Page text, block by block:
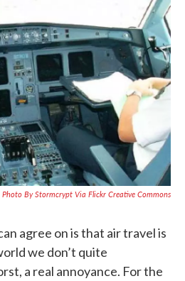
k
n
Photo By Stormcrypt Via Flickr Creative Commons
agree on is that air travel is
we don’t quite
a real annoyance. For the